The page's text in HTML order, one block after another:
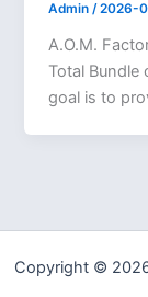
Admin/2026-
A.O.M.
Total
goal is to
Copyright ©